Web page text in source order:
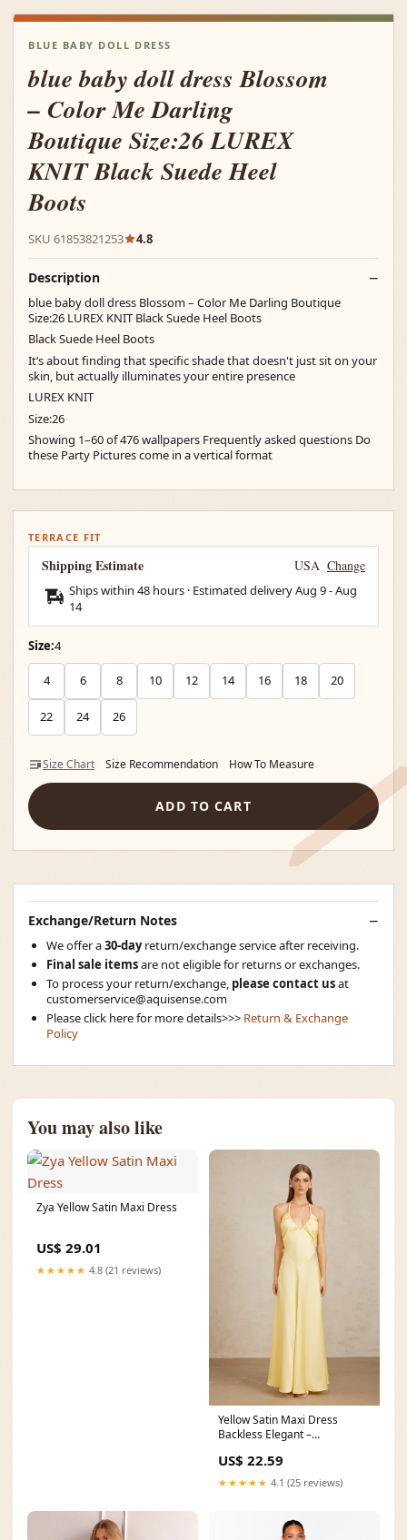
BLUE BABY DOLL DRESS
blue baby doll dress Blossom
– Color Me Darling
Boutique Size:26 LUREX
KNIT Black Suede Heel
Boots
SKU 61853821253 4.8
Description
blue baby doll dress Blossom – Color Me Darling Boutique
Size:26 LUREX KNIT Black Suede Heel Boots
Black Suede Heel Boots
It’s about finding that specific shade that doesn't just sit on your
skin, but actually illuminates your entire presence
LUREX KNIT
Size:26
Showing 1–60 of 476 wallpapers Frequently asked questions Do
these Party Pictures come in a vertical format
TERRACE FIT
Shipping Estimate USA Change
Ships within 48 hours · Estimated deliveryAug 9-Aug
14
Size:4
4 6 8 10 12 14 16 18 20
22 24 26
Size Chart Size Recommendation How To Measure
ADD TO CART
Exchange/Return Notes
We offer a30-dayreturn/exchange service after receiving.
Final sale itemsare not eligible for returns or exchanges.
To process your return/exchange, please contact usat
customerservice@aquisense.com
Please click here for more details>>> Return & Exchange
Policy
You may also like
Zya Yellow Satin Maxi Dress
US$ 29.01
★★★★★ 4.8 (21 reviews)
Yellow Satin Maxi Dress
Backless Elegant –
US$ 22.59
★★★★★ 4.1 (25 reviews)